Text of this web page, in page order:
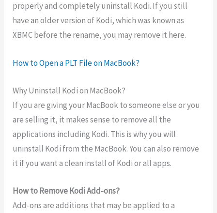
properly and completely uninstall Kodi. If you still
have an older version of Kodi, which was known as
XBMC before the rename, you may remove it here.
How to Open a PLT File on MacBook?
Why Uninstall Kodi on MacBook?
If you are giving your MacBook to someone else or you
are selling it, it makes sense to remove all the
applications including Kodi. This is why you will
uninstall Kodi from the MacBook. You can also remove
it if you want a clean install of Kodi or all apps.
How to Remove Kodi Add-ons?
Add-ons are additions that may be applied to a